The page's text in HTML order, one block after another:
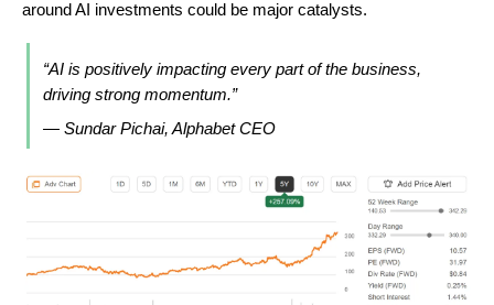
around AI investments could be major catalysts.
“AI is positively impacting every part of the business,
driving strong momentum.”
— Sundar Pichai, Alphabet CEO